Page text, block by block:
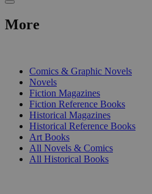
More
Comics & Graphic Novels
Novels
Fiction Magazines
Fiction Reference Books
Historical Magazines
Historical Reference Books
Art Books
All Novels & Comics
All Historical Books